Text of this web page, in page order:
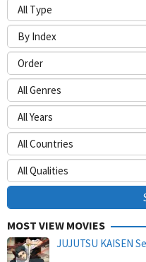
MOST VIEW MOVIES
JUJUTSU KAISEN